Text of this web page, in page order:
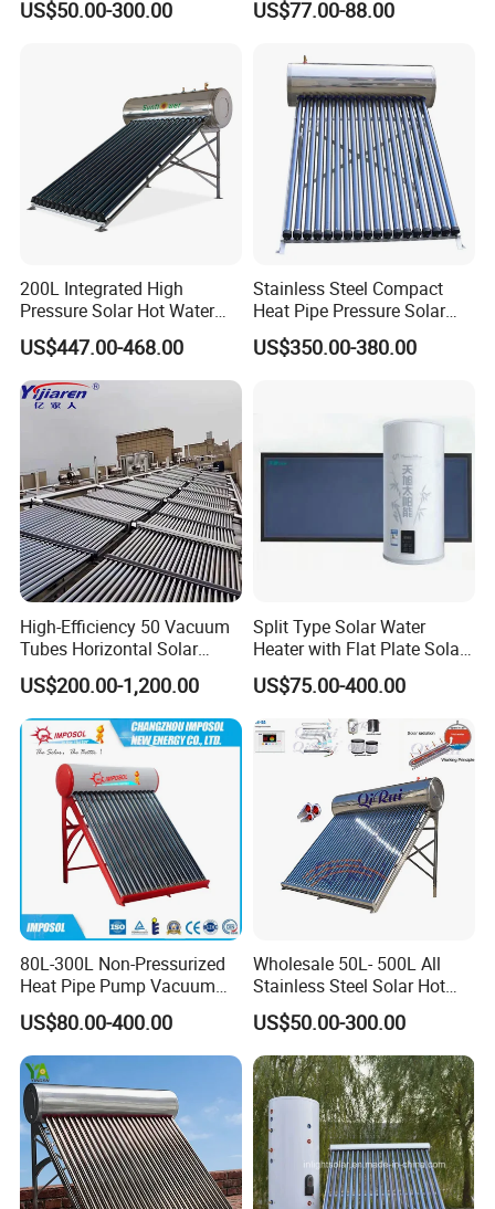
Solar Evacuated Tube Solar
US$50.00-300.00
System for School/Factory
SABS, Solar Keymark
US$77.00-88.00
200L Integrated High
Pressure Solar Hot Water
Heater with Heat Pipe for
Residential House
US$447.00-468.00
Stainless Steel Compact
Heat Pipe Pressure Solar
Water Heater 100L-300L
US$350.00-380.00
High-Efficiency 50 Vacuum
Tubes Horizontal Solar
Collector Solar Water Heater
for Hotel Factory
Commercial Use
US$200.00-1,200.00
Split Type Solar Water
Heater with Flat Plate Solar
Collectors
US$75.00-400.00
80L-300L Non-Pressurized
Heat Pipe Pump Vacuum
Tube Solar Energy Hot
Water Heater for
Commercial/Residential
Building with CE, ISO9011,
SRCC, Solar Keymark
US$80.00-400.00
Wholesale 50L- 500L All
Stainless Steel Solar Hot
Water Heating System Price
High Efficiency Low
Pressure Direct Vacuum
Tube Solar Geyser Water
Heater for Home
US$50.00-300.00